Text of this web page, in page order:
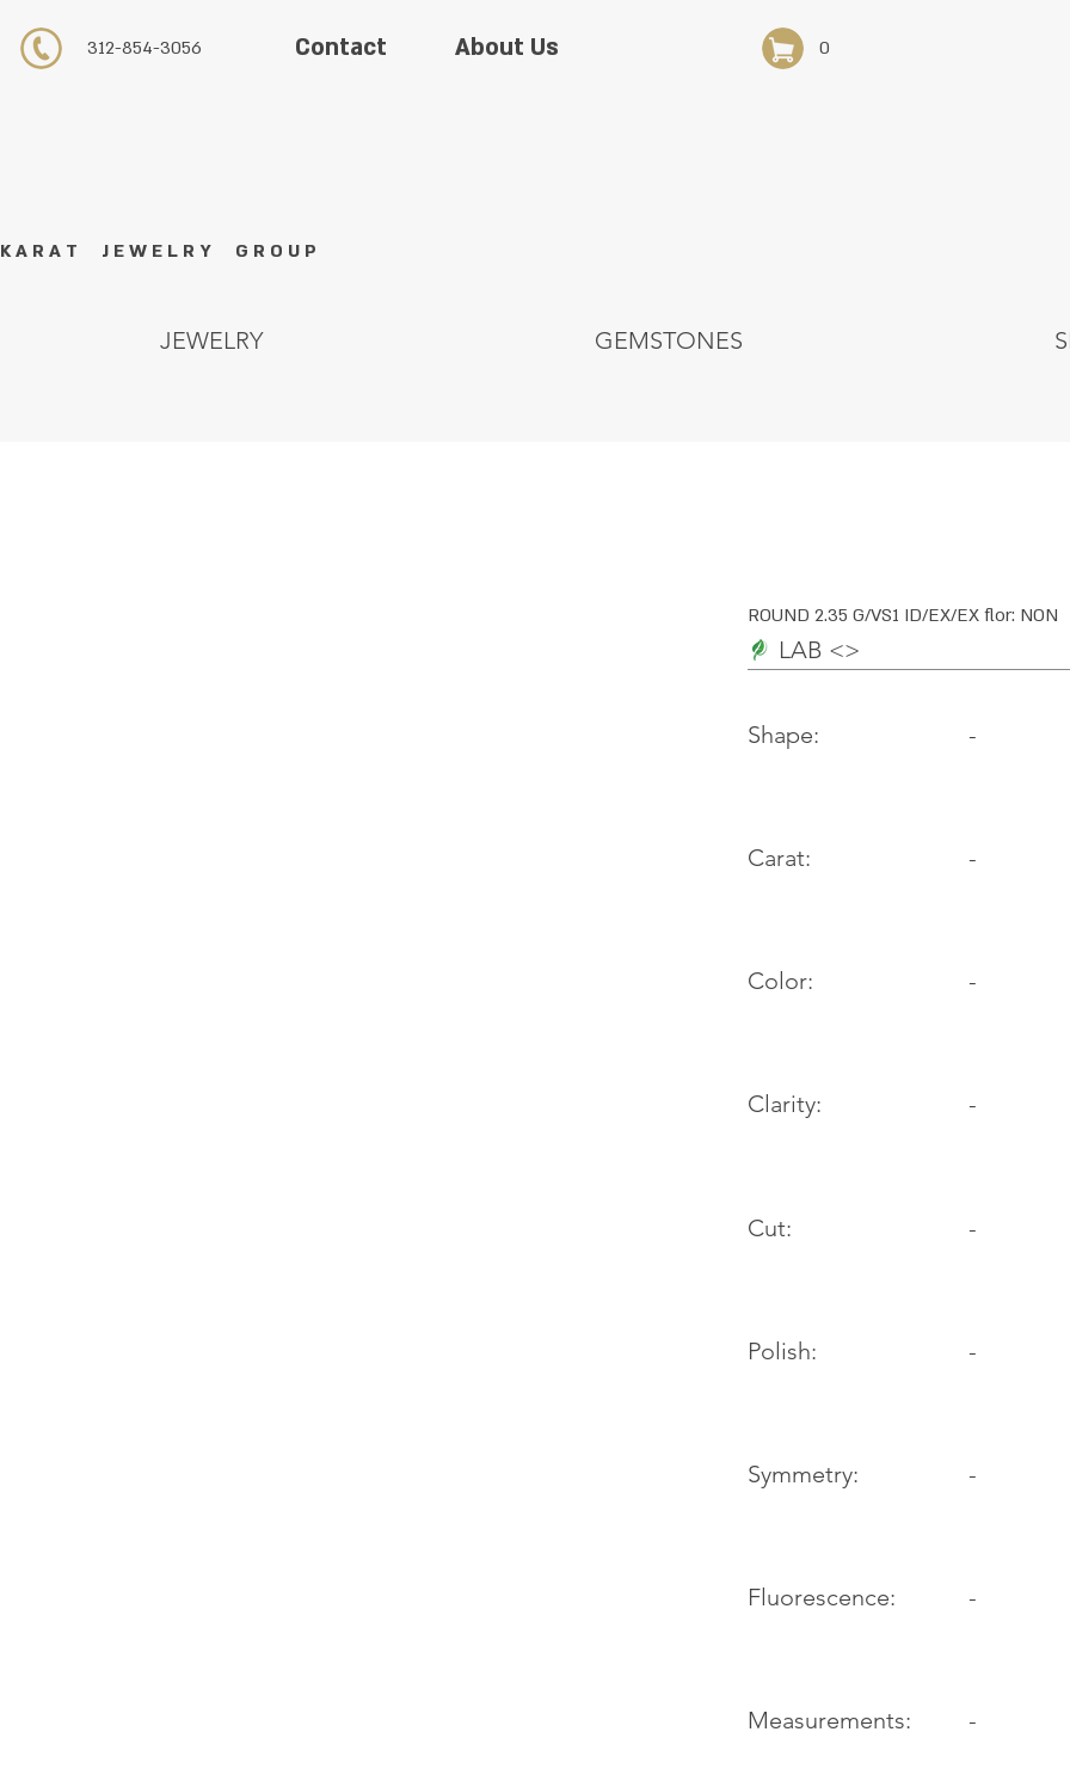
K A R A T J E W E L R Y G R O U P
312-854-3056 About Us 0
Contact
GEMSTONES
JEWELRY
ROUND 2.35 G/VS1 ID/EX/EX flor: NON
LAB <>
Shape:
Carat:
Color:
Clarity:
Cut:
Polish:
Symmetry:
Fluorescence:
Measurements:
-
-
-
-
-
-
-
-
-